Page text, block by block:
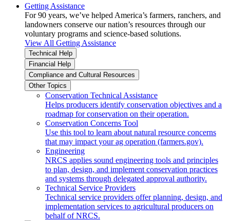
Getting Assistance
For 90 years, we’ve helped America’s farmers, ranchers, and
landowners conserve our nation’s resources through our
voluntary programs and science-based solutions.
View All Getting Assistance
Technical Help
Financial Help
Compliance and Cultural Resources
Other Topics
Conservation Technical Assistance
Helps producers identify conservation objectives and a
roadmap for conservation on their operation.
Conservation Concerns Tool
Use this tool to learn about natural resource concerns
that may impact your ag operation (farmers.gov).
Engineering
NRCS applies sound engineering tools and principles
to plan, design, and implement conservation practices
and systems through delegated approval authority.
Technical Service Providers
Technical service providers offer planning, design, and
implementation services to agricultural producers on
behalf of NRCS.